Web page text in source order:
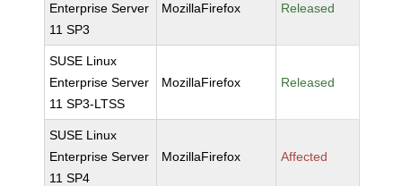
Enterprise Server
11 SP3
MozillaFirefox Released
SUSE Linux
Enterprise Server
11 SP3-LTSS
MozillaFirefox Released
SUSE Linux
Enterprise Server
11 SP4
MozillaFirefox Affected